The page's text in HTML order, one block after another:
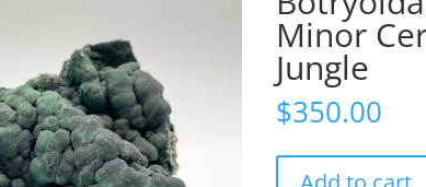
Minor
Jungle
$350.00